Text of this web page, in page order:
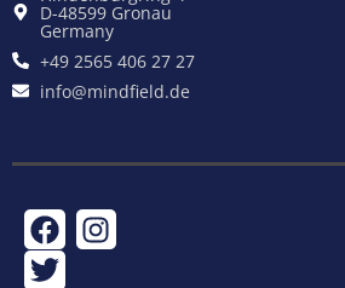
D-48599 Gronau
Germany
+49 2565 406 27 27
info@mindfield.de
F
a
c
I
n
T
w
i